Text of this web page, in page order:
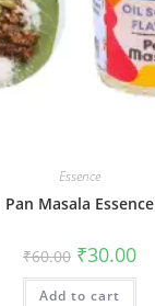
Essence
Pan Masala Essence
₹60.00 ₹30.00
Add to cart